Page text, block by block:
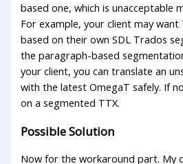
based one, which is unacceptable
For example, your client may
based on their own SDL Trados
the paragraph-based
your client, you can translate an
with the latest OmegaT safely. If
on a segmented TTX.
Possible Solution
Now for the workaround part. My